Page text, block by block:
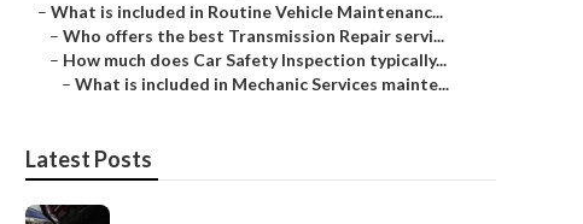
– What is included in Routine Vehicle Maintenanc...
– Who offers the best Transmission Repair servi...
– How much does Car Safety Inspection typically...
– What is included in Mechanic Services mainte...
Latest Posts